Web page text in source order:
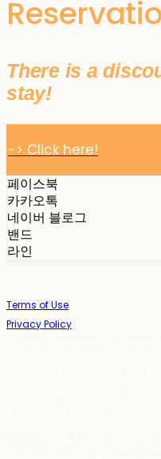
There is a
stay!
-> Click here!
페이스북
카카오톡
네이버 블로그
밴드
라인
Terms of Use
Privacy Policy